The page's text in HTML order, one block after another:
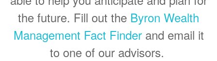
the future. Fill out the Byron Wealth
Management Fact Finderand email it
to one of our advisors.